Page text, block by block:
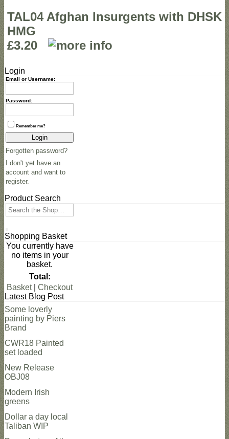
TAL04 Afghan Insurgents with DHSK
HMG
£3.20
Login
Email or Username:
Password:
Remember me?
Login
Forgotten password?
I don't yet have an
account and want to
register.
Product Search
Search
Shopping Basket
You currently have
no items in your
basket.
Total:
Basket| Checkout
Latest Blog Post
Some loverly
painting by Piers
Brand
CWR18 Painted
set loaded
New Release
OBJ08
Modern Irish
greens
Dollar a day local
Taliban WIP